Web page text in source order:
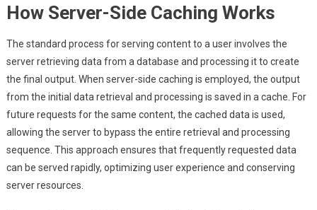
How Server-Side Caching Works
The standard process for serving content to a user involves the
server retrieving data from a database and processing it to create
the final output. When server-side caching is employed, the output
from the initial data retrieval and processing is saved in a cache. For
future requests for the same content, the cached data is used,
allowing the server to bypass the entire retrieval and processing
sequence. This approach ensures that frequently requested data
can be served rapidly, optimizing user experience and conserving
server resources.